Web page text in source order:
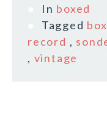
In boxed
Tagged
record ,
, vintage